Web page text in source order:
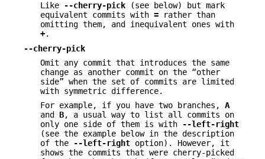
Like
--cherry-pick (see below) but mark
equivalent commits with = rather than
omitting them, and inequivalent ones with
+.
--cherry-pick
Omit any commit that introduces the same
change as another commit on the “other
side” when the set of commits are limited
with symmetric difference.
For example, if you have two branches, A
and B, a usual way to list all commits on
only one side of them is with
--left-right
(see the example below in the description
of the
--left-right option). However, it
shows the commits that were cherry-picked